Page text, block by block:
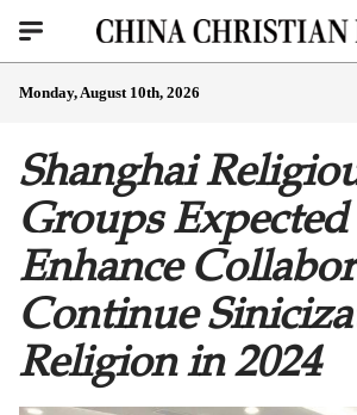
Monday, August 10th, 2026
Shanghai
Groups
Enhance
Continue
Religion in 2024